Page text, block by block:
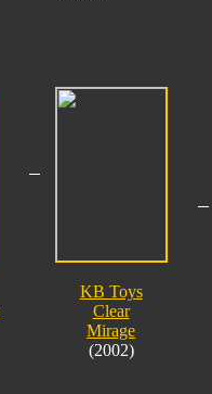
KB Toys
Clear
Mirage
(2002)